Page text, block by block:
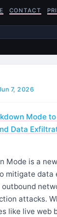
CONTACT
7, 2026
Mode
Data
Mode is a
mitigate data
attacks.
like live web